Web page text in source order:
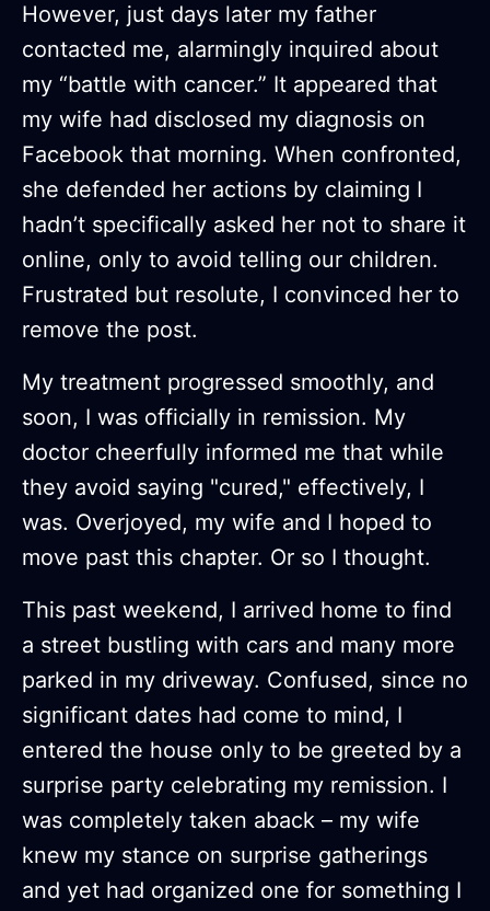
However, just days later my father
contacted me, alarmingly inquired about
my “battle with cancer.” It appeared that
my wife had disclosed my diagnosis on
Facebook that morning. When confronted,
she defended her actions by claiming I
hadn’t specifically asked her not to share it
online, only to avoid telling our children.
Frustrated but resolute, I convinced her to
remove the post.
My treatment progressed smoothly, and
soon, I was officially in remission. My
doctor cheerfully informed me that while
they avoid saying "cured," effectively, I
was. Overjoyed, my wife and I hoped to
move past this chapter. Or so I thought.
This past weekend, I arrived home to find
a street bustling with cars and many more
parked in my driveway. Confused, since no
significant dates had come to mind, I
entered the house only to be greeted by a
surprise party celebrating my remission. I
was completely taken aback – my wife
knew my stance on surprise gatherings
and yet had organized one for something I